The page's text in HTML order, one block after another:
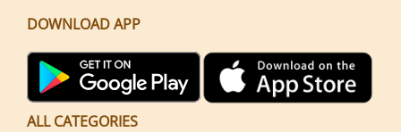
DOWNLOAD APP
ALL CATEGORIES